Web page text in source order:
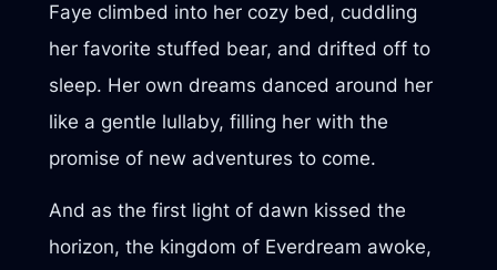
Faye climbed into her cozy bed, cuddling
her favorite stuffed bear, and drifted off to
sleep. Her own dreams danced around her
like a gentle lullaby, filling her with the
promise of new adventures to come.
And as the first light of dawn kissed the
horizon, the kingdom of Everdream awoke,